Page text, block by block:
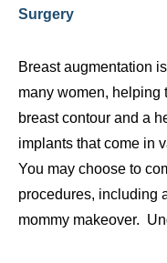
Surgery
Breast augmentation
many women, helping
breast contour and a
implants that come in
You may choose to
procedures, including
mommy makeover.